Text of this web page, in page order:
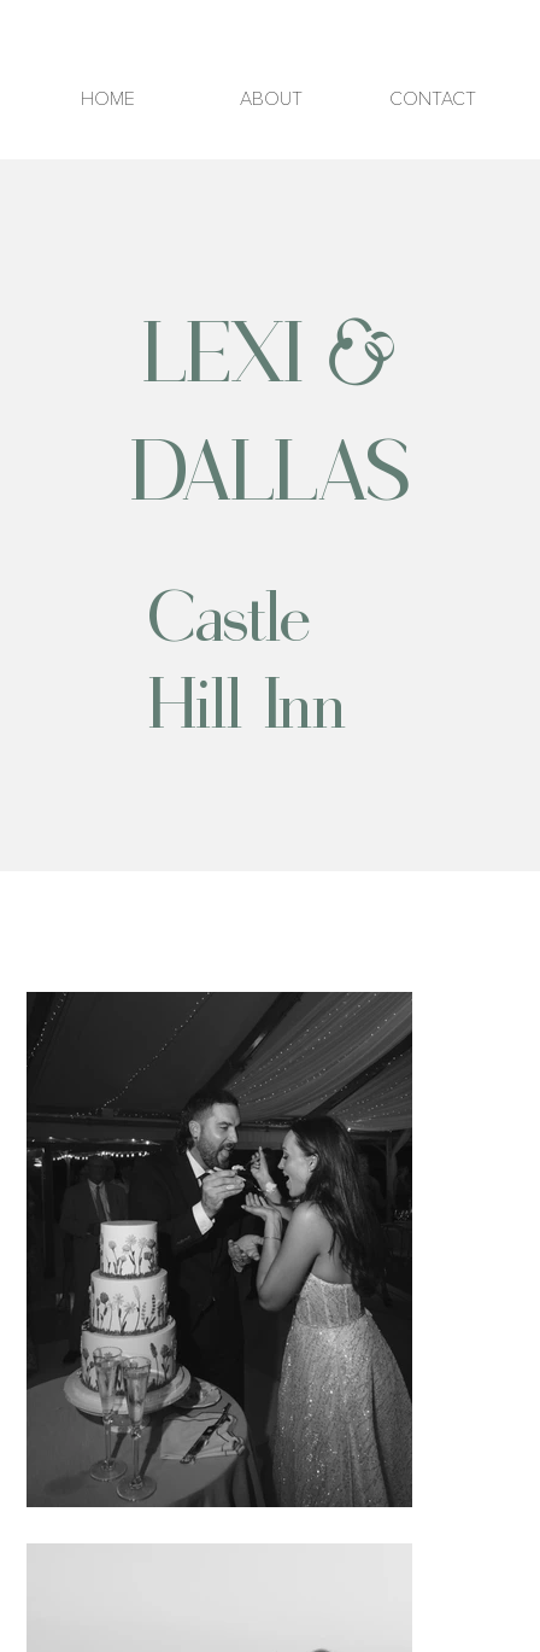
HOME ABOUT CONTACT
LEXI &
DALLAS
Castle
Hill Inn